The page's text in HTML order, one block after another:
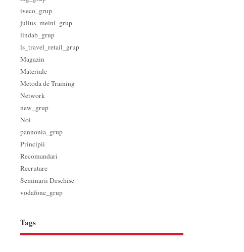
iveco_grup
julius_meinl_grup
lindab_grup
ls_travel_retail_grup
Magazin
Materiale
Metoda de Training
Network
new_grup
Noi
pannonia_grup
Principii
Recomandari
Recrutare
Seminarii Deschise
vodafone_grup
Tags